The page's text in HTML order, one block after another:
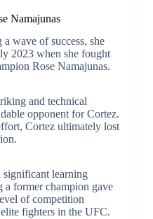
Namajunas
wave of success, she
2023 when she fought
Rose Namajunas.
and technical
opponent for Cortez.
Cortez ultimately lost
significant learning
a former champion gave
of competition
fighters in the UFC.